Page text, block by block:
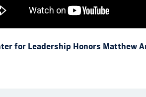
for Leadership Honors Matthew